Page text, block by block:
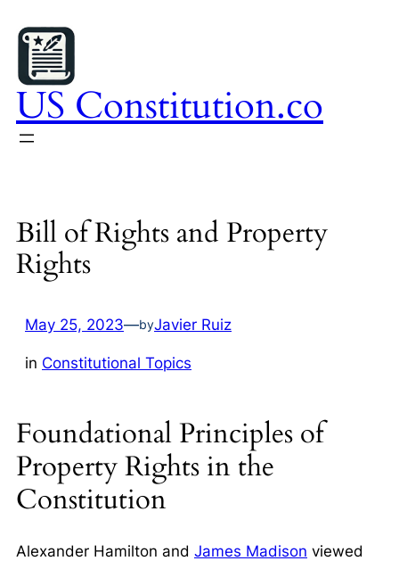
to
content
US Constitution.co
Bill of Rights and Property
Rights
May 25, 2023—byJavier Ruiz
in Constitutional Topics
Foundational Principles of
Property Rights in the
Constitution
Alexander Hamilton and James Madison viewed